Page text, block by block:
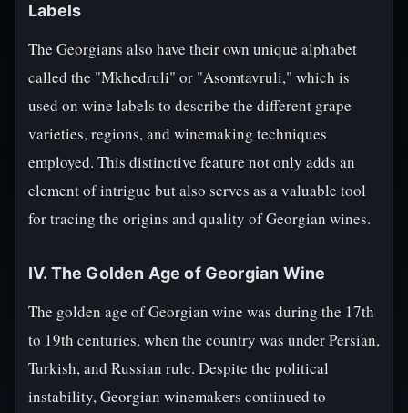
Labels
The Georgians also have their own unique alphabet
called the "Mkhedruli" or "Asomtavruli," which is
used on wine labels to describe the different grape
varieties, regions, and winemaking techniques
employed. This distinctive feature not only adds an
element of intrigue but also serves as a valuable tool
for tracing the origins and quality of Georgian wines.
IV. The Golden Age of Georgian Wine
The golden age of Georgian wine was during the 17th
to 19th centuries, when the country was under Persian,
Turkish, and Russian rule. Despite the political
instability, Georgian winemakers continued to